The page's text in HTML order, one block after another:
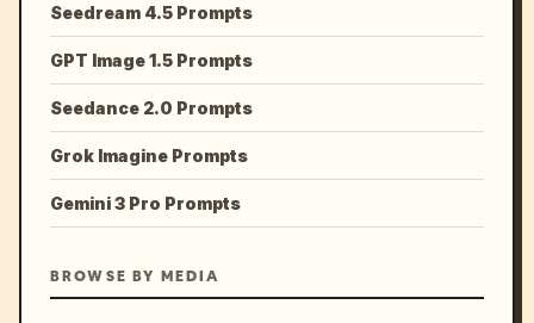
Seedream 4.5 Prompts
GPT Image 1.5 Prompts
Seedance 2.0 Prompts
Grok Imagine Prompts
Gemini 3 Pro Prompts
BROWSE BY MEDIA